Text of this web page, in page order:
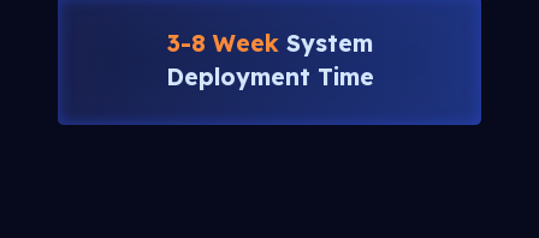
3-8 WeekSystem
Deployment Time